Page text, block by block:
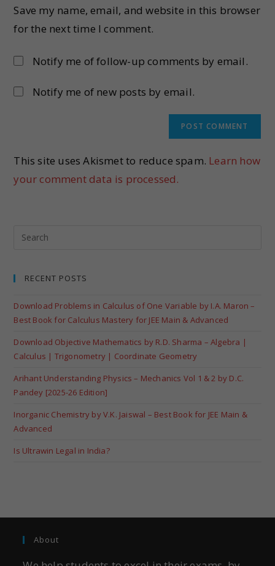
Save my name, email, and website in this browser
for the next time I comment.
Notify me of follow-up comments by email.
Notify me of new posts by email.
This site uses Akismet to reduce spam. Learn how
your comment data is processed.
RECENT POSTS
Download Problems in Calculus of One Variable by I.A. Maron –
Best Book for Calculus Mastery for JEE Main & Advanced
Download Objective Mathematics by R.D. Sharma – Algebra |
Calculus | Trigonometry | Coordinate Geometry
Arihant Understanding Physics – Mechanics Vol 1 & 2 by D.C.
Pandey [2025-26 Edition]
Inorganic Chemistry by V.K. Jaiswal – Best Book for JEE Main &
Advanced
Is Ultrawin Legal in India?
About